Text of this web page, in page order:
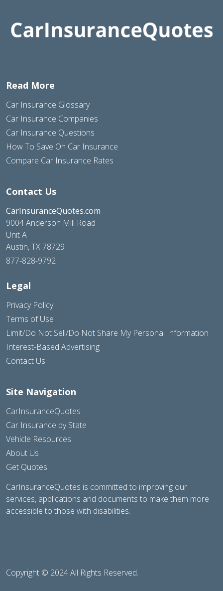
Read More
Car Insurance Glossary
Car Insurance Companies
Car Insurance Questions
How To Save On Car Insurance
Compare Car Insurance Rates
Contact Us
CarInsuranceQuotes.com
9004 Anderson Mill Road
Unit A
Austin, TX 78729
877-828-9792
Legal
Privacy Policy
Terms of Use
Limit/Do Not Sell/Do Not Share My Personal Information
Interest-Based Advertising
Contact Us
Site Navigation
CarInsuranceQuotes
Car Insurance by State
Vehicle Resources
About Us
Get Quotes
CarInsuranceQuotes is committed to improving our
services, applications and documents to make them more
accessible to those with disabilities.
Copyright © 2024 All Rights Reserved.